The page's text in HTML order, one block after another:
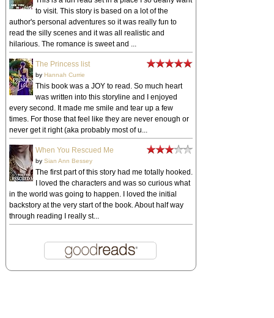
to visit. This story is based on a lot of the
author's personal adventures so it was really fun to
read the silly scenes and it was all realistic and
hilarious. The romance is sweet and ...
The Princess list
by Hannah Currie
This book was a JOY to read. So much heart
was written into this storyline and I enjoyed
every second. It made me smile and tear up a few
times. For those that feel like they are never enough or
never get it right (aka probably most of u...
When You Rescued Me
by Sian Ann Bessey
The first part of this story had me totally hooked.
I loved the characters and was so curious what
in the world was going to happen. I loved the initial
backstory at the very start of the book. About half way
through reading I really st...